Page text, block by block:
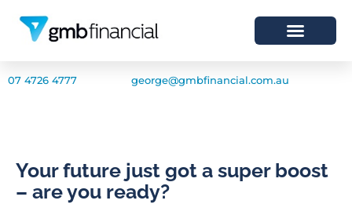
07 4726 4777 george@gmbfinancial.com.au
Your future just got a super boost
– are you ready?